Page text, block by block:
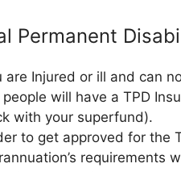
Permanent
are Injured or ill and can
people will have a TPD
with your superfund).
to get approved for the
requirements